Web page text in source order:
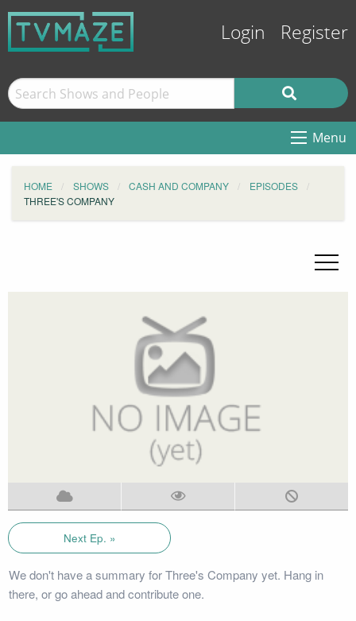
Login Register
Menu
HOME SHOWS CASH AND COMPANY
EPISODES
THREE'S COMPANY
Next Ep. »
We don't have a summary for Three's Company yet. Hang in
there, or go ahead and contribute one.